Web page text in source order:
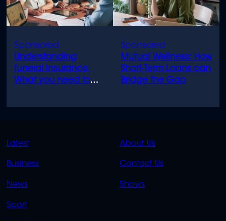
Understanding
funeral insurance:
What you need to
Mutual Wellness: How
Short-Term Loans can
Bridge the Gap
QUICK
LINKS
Latest
Business
News
Sport
QUICK
LINKS
About Us
Contact Us
Shows